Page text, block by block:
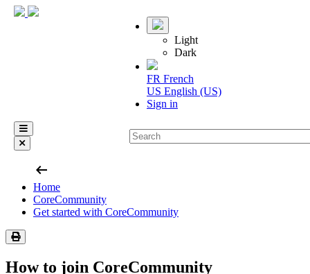
Light
Dark
FR French
US English (US)
Sign in
arrow_left_alt
Home
CoreCommunity
Get started with CoreCommunity
How to join CoreCommunity